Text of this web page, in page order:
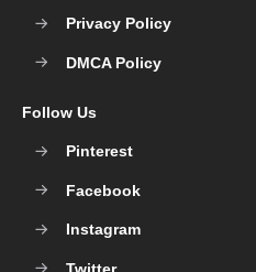
Privacy Policy
DMCA Policy
Follow Us
Pinterest
Facebook
Instagram